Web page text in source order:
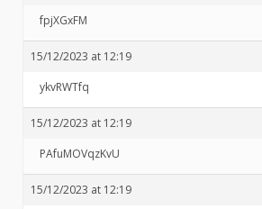
fpjXGxFM
15/12/2023 at 12:19
ykvRWTfq
15/12/2023 at 12:19
PAfuMOVqzKvU
15/12/2023 at 12:19